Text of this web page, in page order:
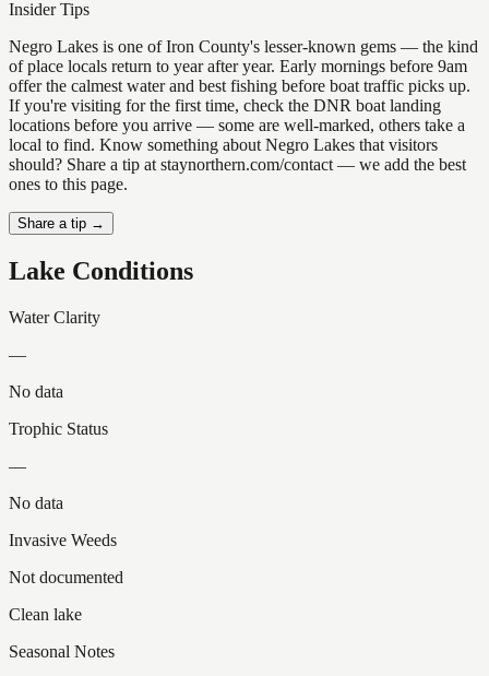
Insider Tips
Negro Lakes is one of Iron County's lesser-known gems — the kind
of place locals return to year after year. Early mornings before 9am
offer the calmest water and best fishing before boat traffic picks up.
If you're visiting for the first time, check the DNR boat landing
locations before you arrive — some are well-marked, others take a
local to find. Know something about Negro Lakes that visitors
should? Share a tip at staynorthern.com/contact — we add the best
ones to this page.
Share a tip →
Lake Conditions
Water Clarity
—
No data
Trophic Status
—
No data
Invasive Weeds
Not documented
Clean lake
Seasonal Notes